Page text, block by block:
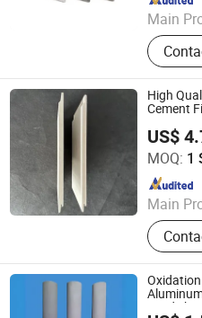
Main
Siliate,
High
Cement
Exteriors
US$
MOQ: 1
Main
Siliate,
Zibo Shijian International
Since 2022
Tundish